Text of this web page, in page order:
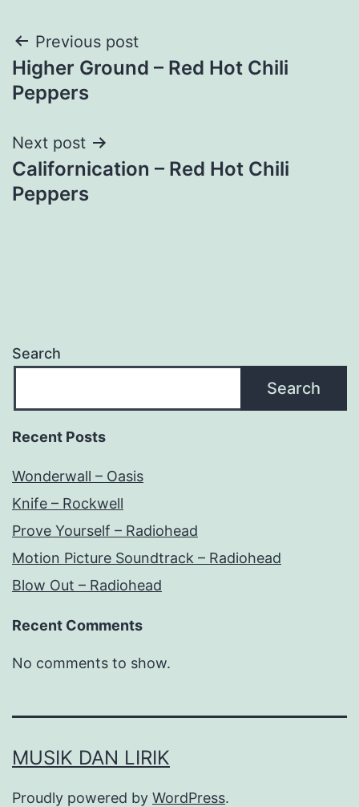
Post
navigation
Previous post
Higher Ground – Red Hot Chili
Peppers
Next post
Californication – Red Hot Chili
Peppers
Search
Search
Recent Posts
Wonderwall – Oasis
Knife – Rockwell
Prove Yourself – Radiohead
Motion Picture Soundtrack – Radiohead
Blow Out – Radiohead
Recent Comments
No comments to show.
MUSIK DAN LIRIK
Proudly powered by WordPress.